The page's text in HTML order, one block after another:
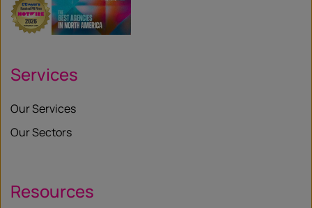
Services
Our Services
Our Sectors
Resources